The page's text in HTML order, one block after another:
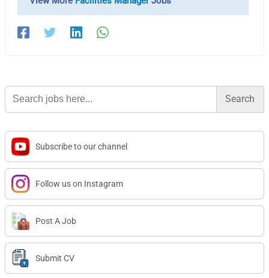
Search
for:
Subscribe to our channel
Follow us on Instagram
Post A Job
Submit CV